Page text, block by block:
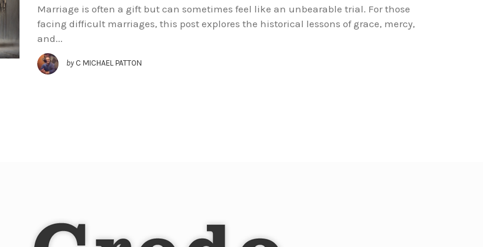
Marriage is often a gift but can sometimes feel like an unbearable trial. For those
facing difficult marriages, this post explores the historical lessons of grace, mercy,
and...
by C MICHAEL PATTON